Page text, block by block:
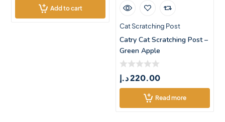
Add to cart
Cat Scratching Post
Catry Cat Scratching Post –
Green Apple
220.00د.إ
Read more